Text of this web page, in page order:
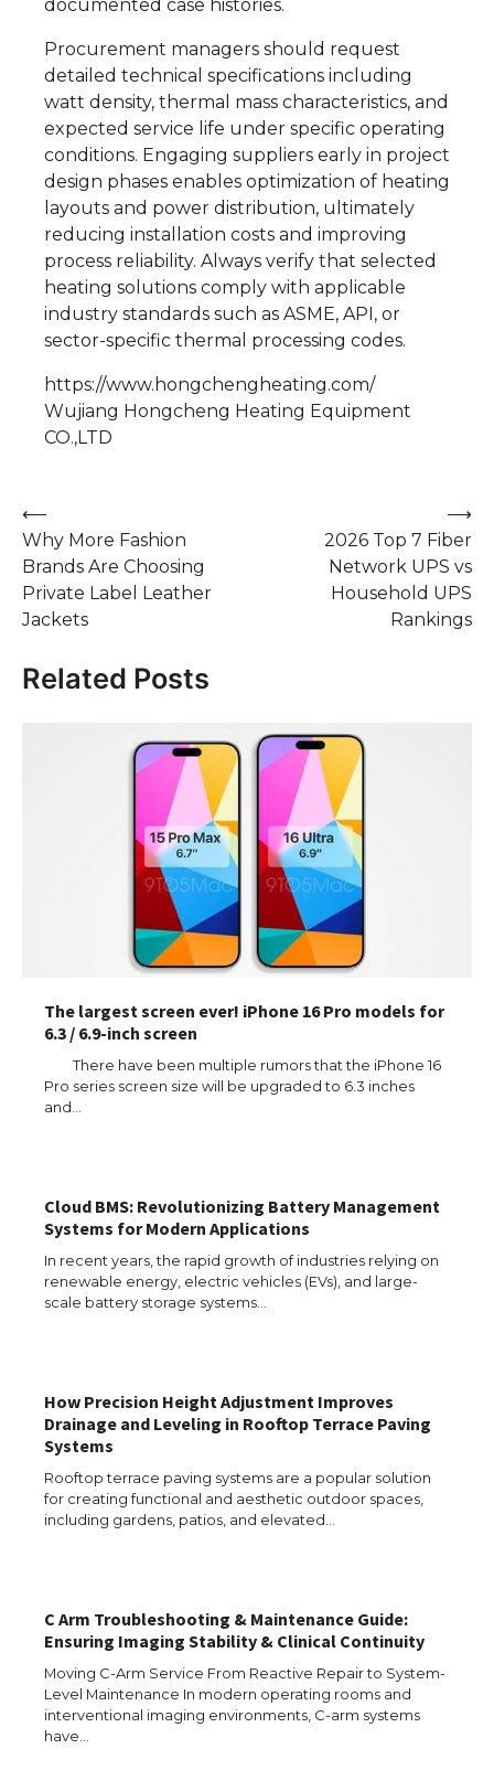
documented case histories.
Procurement managers should request
detailed technical specifications including
watt density, thermal mass characteristics, and
expected service life under specific operating
conditions. Engaging suppliers early in project
design phases enables optimization of heating
layouts and power distribution, ultimately
reducing installation costs and improving
process reliability. Always verify that selected
heating solutions comply with applicable
industry standards such as ASME, API, or
sector-specific thermal processing codes.
https://www.hongchengheating.com/
Wujiang Hongcheng Heating Equipment
CO.,LTD
Post
navigation
⟵
Why More Fashion
Brands Are Choosing
Private Label Leather
Jackets
2026 Top 7 Fiber
Network UPS vs
Household UPS
Rankings
⟶
Related Posts
The largest screen ever! iPhone 16 Pro models for
6.3 / 6.9-inch screen
There have been multiple rumors that the iPhone 16
Pro series screen size will be upgraded to 6.3 inches
and…
Cloud BMS: Revolutionizing Battery Management
Systems for Modern Applications
In recent years, the rapid growth of industries relying on
renewable energy, electric vehicles (EVs), and large-
scale battery storage systems…
How Precision Height Adjustment Improves
Drainage and Leveling in Rooftop Terrace Paving
Systems
Rooftop terrace paving systems are a popular solution
for creating functional and aesthetic outdoor spaces,
including gardens, patios, and elevated…
C Arm Troubleshooting & Maintenance Guide:
Ensuring Imaging Stability & Clinical Continuity
Moving C-Arm Service From Reactive Repair to System-
Level Maintenance In modern operating rooms and
interventional imaging environments, C-arm systems
have…
The Ultimate Guide to Meeting the
Requirements for Studying in the USA
The Ultimate Guide to US Student Visa
Eligibility
Messi was recognized at the rock band
The largest screen ever! iPhone 16 Pro
models for 6.3 / 6.9-inch screen